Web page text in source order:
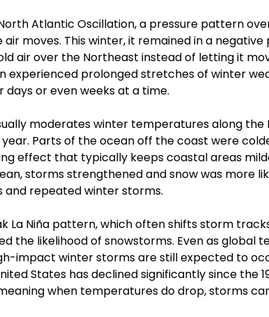
Atlantic Oscillation, a pressure pattern
moves. This winter, it remained in a negative
air over the Northeast instead of letting it
experienced prolonged stretches of winter
or even weeks at a time.
moderates winter temperatures along the
Parts of the ocean off the coast were
effect that typically keeps coastal areas
storms strengthened and snow was more
repeated winter storms.
La Niña pattern, which often shifts storm
the likelihood of snowstorms. Even as global
impact winter storms are still expected to
States has declined significantly since the
when temperatures do drop, storms